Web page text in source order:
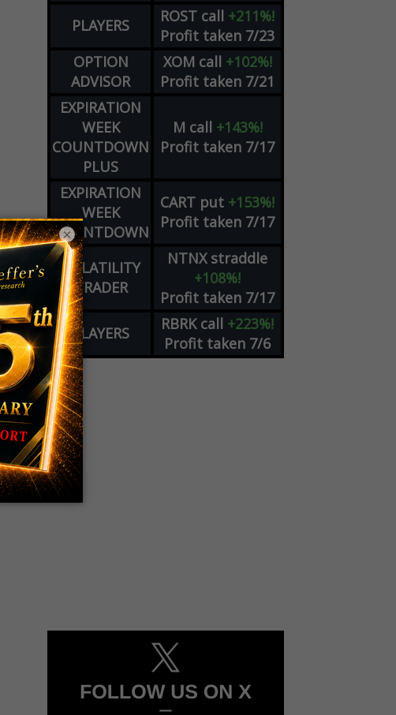
PLAYERS ROST call +211%!
Profit taken 7/23
OPTION
ADVISOR
XOM call +102%!
Profit taken 7/21
EXPIRATION
WEEK
COUNTDOWN
PLUS
M call +143%!
Profit taken 7/17
EXPIRATION
WEEK
COUNTDOWN
CART put +153%!
Profit taken 7/17
VOLATILITY
TRADER
NTNX straddle
+108%!
Profit taken 7/17
PLAYERS
RBRK call +223%!
Profit taken 7/6
×